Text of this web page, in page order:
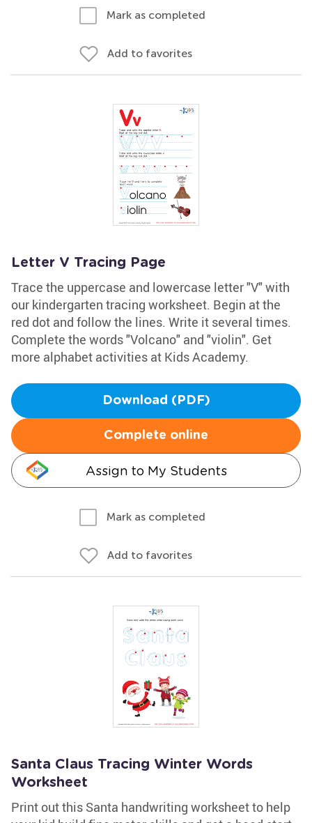
Mark as completed
Add to favorites
Letter V Tracing Page
Trace the uppercase and lowercase letter "V" with
our kindergarten tracing worksheet. Begin at the
red dot and follow the lines. Write it several times.
Complete the words "Volcano" and "violin". Get
more alphabet activities at Kids Academy.
Download (PDF)
Complete online
Assign to My Students
Mark as completed
Add to favorites
Santa Claus Tracing Winter Words
Worksheet
Print out this Santa handwriting worksheet to help